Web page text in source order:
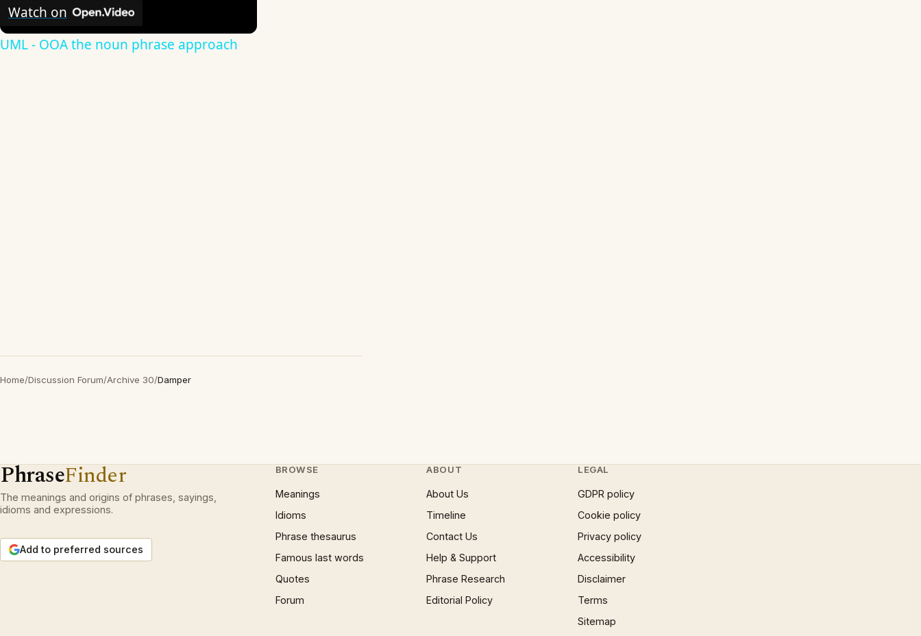
Watch on
UML - OOA the noun phrase approach
Home/Discussion Forum/Archive 30/Damper
PhraseFinder
The meanings and origins of phrases, sayings,
idioms and expressions.
Add to preferred sources
BROWSE
Meanings
Idioms
Phrase thesaurus
Famous last words
Quotes
Forum
ABOUT
About Us
Timeline
Contact Us
Help & Support
Phrase Research
Editorial Policy
LEGAL
GDPR policy
Cookie policy
Privacy policy
Accessibility
Disclaimer
Terms
Sitemap